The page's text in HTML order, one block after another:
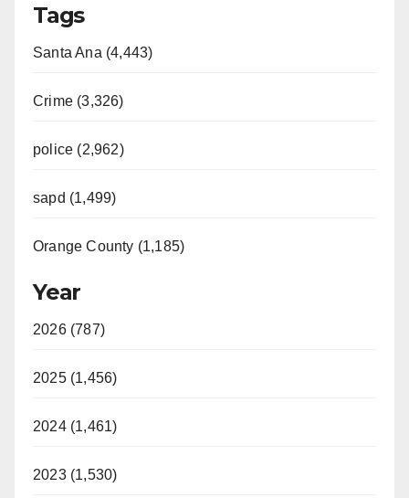
Tags
Santa Ana (4,443)
Crime (3,326)
police (2,962)
sapd (1,499)
Orange County (1,185)
Year
2026 (787)
2025 (1,456)
2024 (1,461)
2023 (1,530)